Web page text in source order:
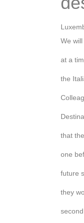
We
at a
the
that
one
future
they